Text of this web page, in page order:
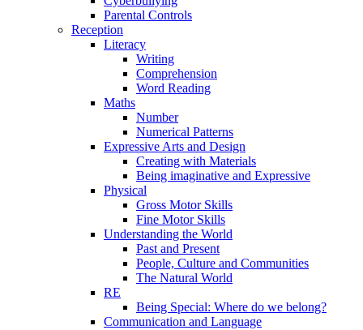
Parental Controls
Reception
Literacy
Writing
Comprehension
Word Reading
Maths
Number
Numerical Patterns
Expressive Arts and Design
Creating with Materials
Being imaginative and Expressive
Physical
Gross Motor Skills
Fine Motor Skills
Understanding the World
Past and Present
People, Culture and Communities
The Natural World
RE
Being Special: Where do we belong?
Communication and Language